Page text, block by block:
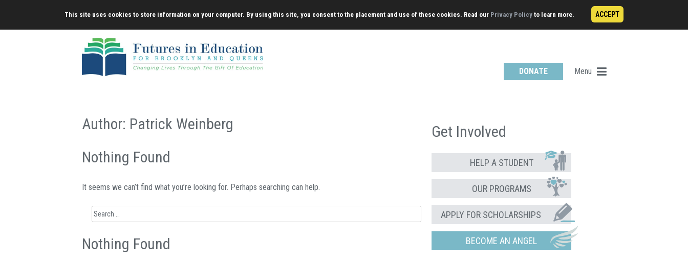
content
This site uses cookies to store information on your computer. By using this site, you consent to the placement and use of these cookies. Read our Privacy Policy to learn more. ACCEPT
DONATE Menu
Author: Patrick Weinberg
Nothing Found
It seems we can’t find what you’re looking for. Perhaps searching can help.
Search
for:
Nothing Found
Get Involved
HELP A STUDENT
OUR PROGRAMS
APPLY FOR SCHOLARSHIPS
BECOME AN ANGEL